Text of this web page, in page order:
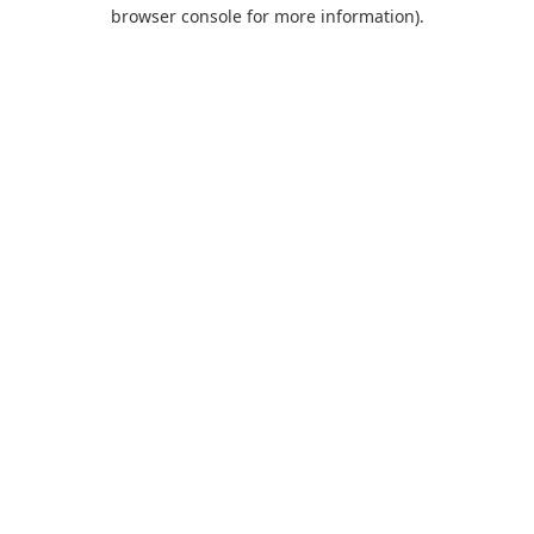
browser console for more information).